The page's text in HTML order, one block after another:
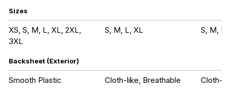
Sizes
XS, S, M, L, XL, 2XL,
3XL
S, M, L, XL S, M, L,
Backsheet (Exterior)
Smooth Plastic Cloth-like, Breathable Cloth-